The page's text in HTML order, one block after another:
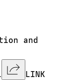
and
LINK